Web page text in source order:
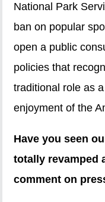
National Park
ban on popular
open a public
policies that
traditional role as
enjoyment of the
Have you seen
totally revamped
comment on